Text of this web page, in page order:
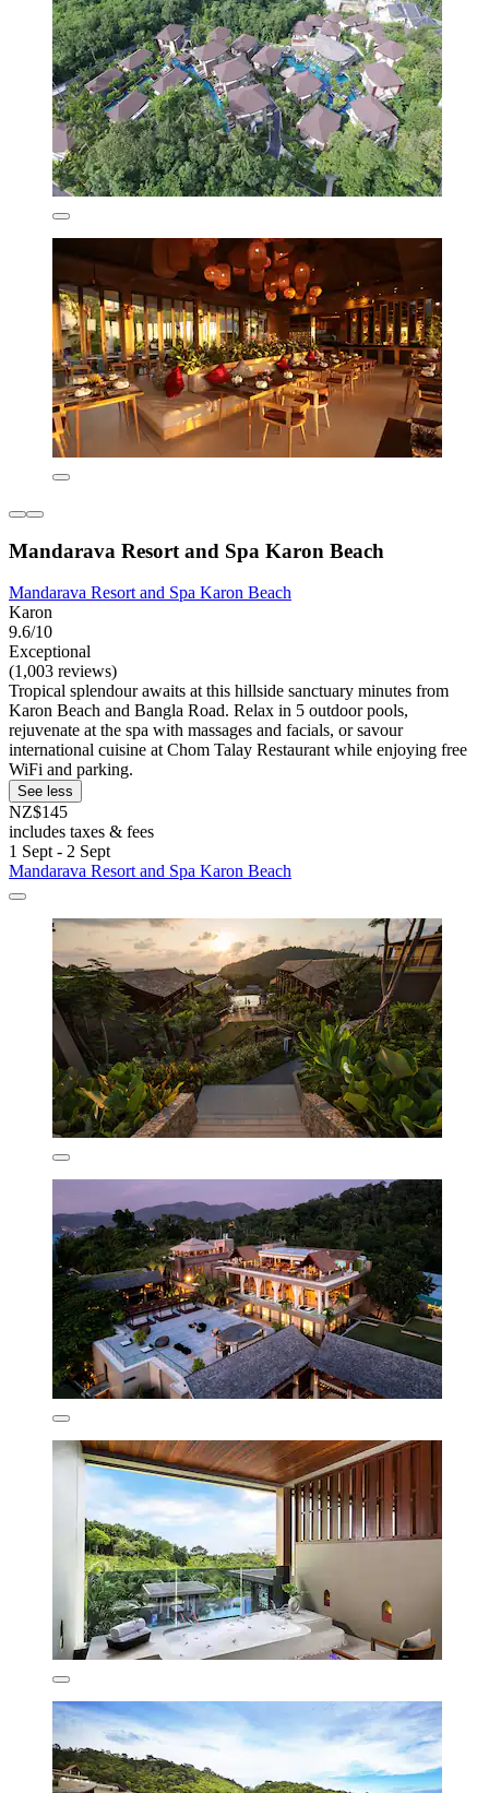
Mandarava Resort and Spa Karon Beach
Mandarava Resort and Spa Karon Beach
Karon
9.6/10
Exceptional
(1,003 reviews)
Tropical splendour awaits at this hillside sanctuary minutes from
Karon Beach and Bangla Road. Relax in 5 outdoor pools,
rejuvenate at the spa with massages and facials, or savour
international cuisine at Chom Talay Restaurant while enjoying free
WiFi and parking.
See less
NZ$145
includes taxes & fees
1 Sept - 2 Sept
Mandarava Resort and Spa Karon Beach